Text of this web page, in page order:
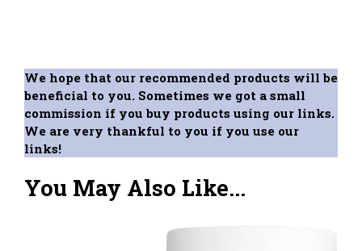
We hope that our recommended products will be
beneficial to you. Sometimes we got a small
commission if you buy products using our links.
We are very thankful to you if you use our
links!
You May Also Like...